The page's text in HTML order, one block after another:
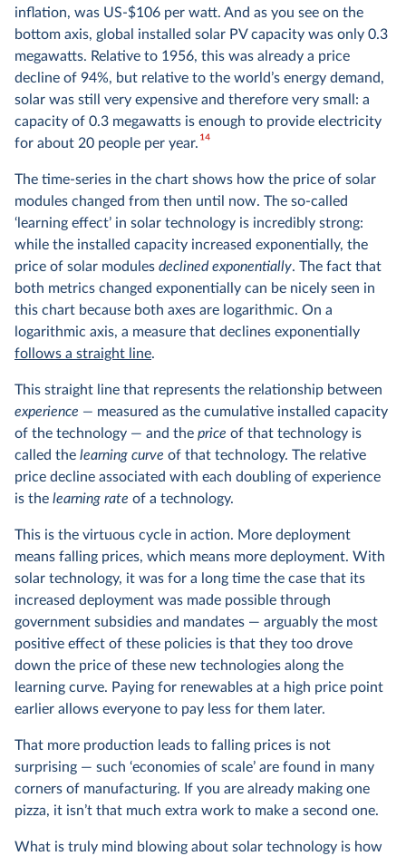
inflation, was US-$106 per watt. And as you see on the
bottom axis, global installed solar PV capacity was only 0.3
megawatts. Relative to 1956, this was already a price
decline of 94%, but relative to the world’s energy demand,
solar was still very expensive and therefore very small: a
capacity of 0.3 megawatts is enough to provide electricity
for about 20 people per year.14
The time-series in the chart shows how the price of solar
modules changed from then until now. The so-called
‘learning effect’ in solar technology is incredibly strong:
while the installed capacity increased exponentially, the
price of solar modules declined exponentially. The fact that
both metrics changed exponentially can be nicely seen in
this chart because both axes are logarithmic. On a
logarithmic axis, a measure that declines exponentially
follows a straight line.
This straight line that represents the relationship between
experience — measured as the cumulative installed capacity
of the technology — and the price of that technology is
called the learning curve of that technology. The relative
price decline associated with each doubling of experience
is the learning rate of a technology.
This is the virtuous cycle in action. More deployment
means falling prices, which means more deployment. With
solar technology, it was for a long time the case that its
increased deployment was made possible through
government subsidies and mandates — arguably the most
positive effect of these policies is that they too drove
down the price of these new technologies along the
learning curve. Paying for renewables at a high price point
earlier allows everyone to pay less for them later.
That more production leads to falling prices is not
surprising — such ‘economies of scale’ are found in many
corners of manufacturing. If you are already making one
pizza, it isn’t that much extra work to make a second one.
What is truly mind blowing about solar technology is how